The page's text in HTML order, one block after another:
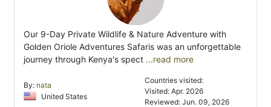
Our 9-Day Private Wildlife & Nature Adventure with
Golden Oriole Adventures Safaris was an unforgettable
journey through Kenya's spect ...read more
By: nata
United States
Countries visited:
Visited: Apr. 2026
Reviewed: Jun. 09, 2026